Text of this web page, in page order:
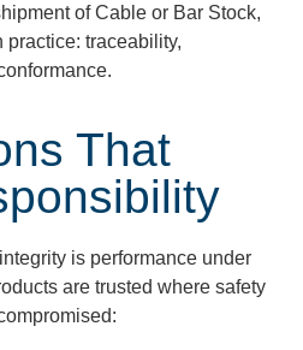
of Cable or Bar Stock,
traceability,
That
is performance under
are trusted where safety